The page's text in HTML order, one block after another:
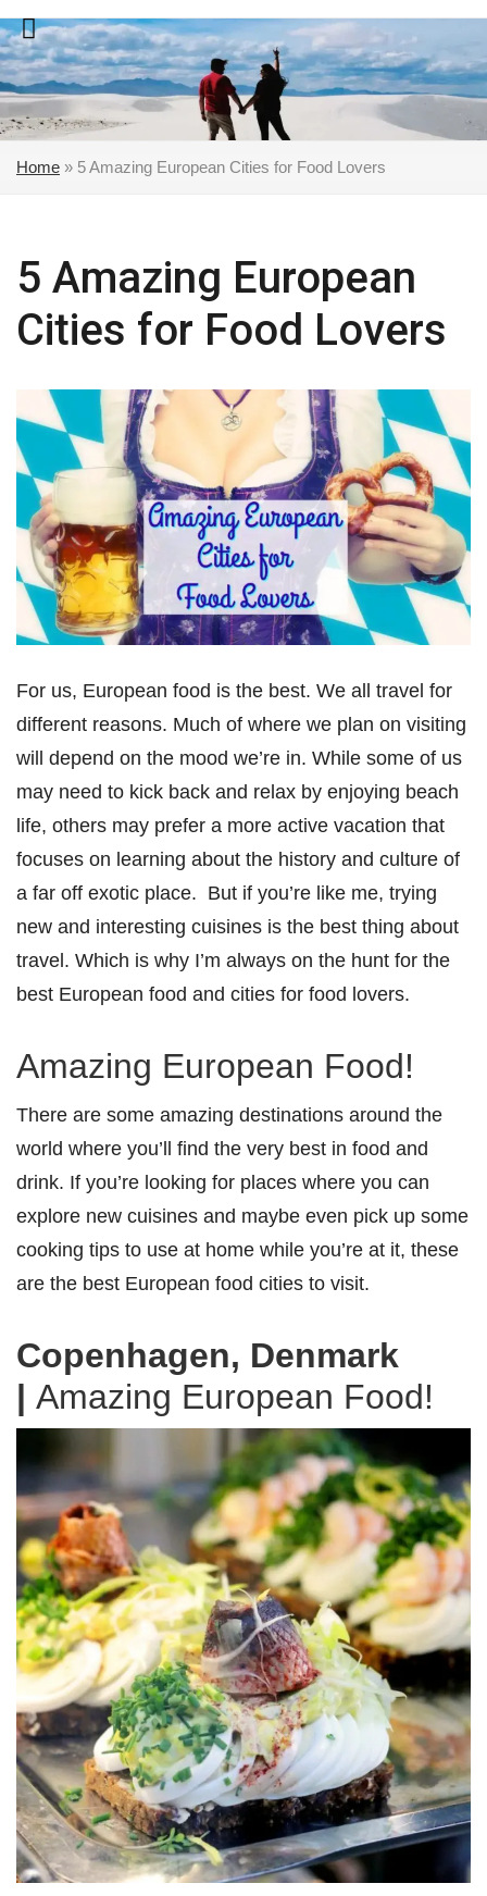
Skip
to
content
Home » 5 Amazing European Cities for Food Lovers
5 Amazing European
Cities for Food Lovers
For us, European food is the best. We all travel for
different reasons. Much of where we plan on visiting
will depend on the mood we’re in. While some of us
may need to kick back and relax by enjoying beach
life, others may prefer a more active vacation that
focuses on learning about the history and culture of
a far off exotic place. But if you’re like me, trying
new and interesting cuisines is the best thing about
travel. Which is why I’m always on the hunt for the
best European food and cities for food lovers.
Amazing European Food!
There are some amazing destinations around the
world where you’ll find the very best in food and
drink. If you’re looking for places where you can
explore new cuisines and maybe even pick up some
cooking tips to use at home while you’re at it, these
are the best European food cities to visit.
Copenhagen, Denmark
| Amazing European Food!